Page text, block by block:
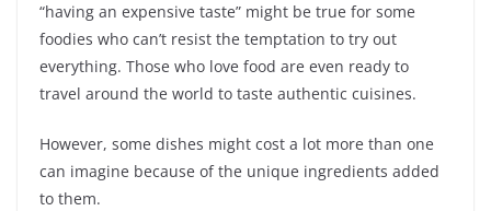
“having an expensive taste” might be true for some
foodies who can’t resist the temptation to try out
everything. Those who love food are even ready to
travel around the world to taste authentic cuisines.
However, some dishes might cost a lot more than one
can imagine because of the unique ingredients added
to them.